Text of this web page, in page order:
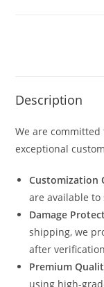
Description
We are
exceptional
Customization
are available
Damage
shipping, we
after
Premium
using high-